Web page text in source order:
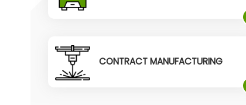
CONTRACT MANUFACTURING